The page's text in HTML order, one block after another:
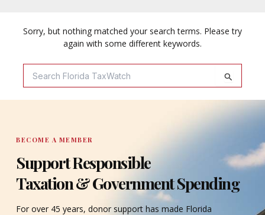
Sorry, but nothing matched your search terms. Please try
again with some different keywords.
Search
For:
BECOME A MEMBER
Support Responsible
Taxation & Government Spending
For over 45 years, donor support has made Florida